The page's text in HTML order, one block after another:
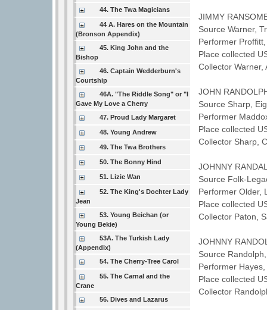
44. The Twa Magicians
44 A. Hares on the Mountain
(Bronson Appendix)
45. King John and the
Bishop
46. Captain Wedderburn's
Courtship
46A. "The Riddle Song" or "I
Gave My Love a Cherry
47. Proud Lady Margaret
48. Young Andrew
49. The Twa Brothers
50. The Bonny Hind
51. Lizie Wan
52. The King's Dochter Lady
Jean
53. Young Beichan (or
Young Bekie)
53A. The Turkish Lady
(Appendix)
54. The Cherry-Tree Carol
55. The Carnal and the
Crane
56. Dives and Lazarus
JIMMY
Source Warner,
Performer
Place collected
Collector
JOHN
Source Sharp,
Performer
Place collected
Collector Sharp,
JOHNNY
Source Folk-
Performer
Place collected
Collector Paton,
JOHNNY
Source
Performer
Place collected
Collector